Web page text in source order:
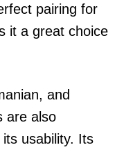
pairing for
it a great choice
and
are also
usability. Its